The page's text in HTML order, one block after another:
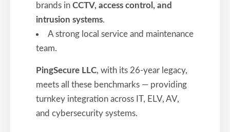
brands in CCTV, access control, and
intrusion systems.
A strong local service and maintenance
team.
PingSecure LLC, with its 26-year legacy,
meets all these benchmarks — providing
turnkey integration across IT, ELV, AV,
and cybersecurity systems.